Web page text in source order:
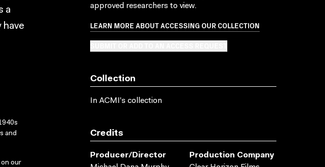
a
and
our
approved researchers to view.
LEARN MORE ABOUT ACCESSING OUR COLLECTION
Collection
In ACMI's collection
Credits
Producer/director
Production Company